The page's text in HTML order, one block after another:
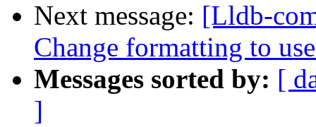
Next message: [Lldb-
Change formatting to
Messages sorted by: [
]